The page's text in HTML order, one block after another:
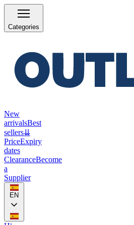
Categories
New
arrivalsBest
sellers⇊
PriceExpiry
dates
ClearanceBecome
a
Supplier
EN